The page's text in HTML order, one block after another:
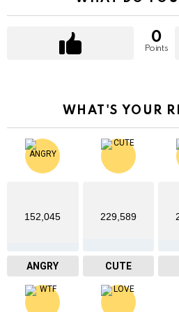
0
Points
WHAT'S YOUR
152,045
ANGRY
229,589
CUTE